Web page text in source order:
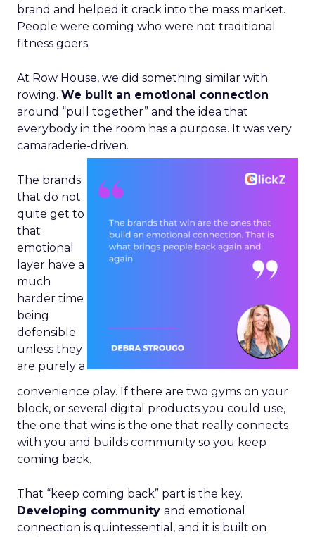
brand and helped it crack into the mass market.
People were coming who were not traditional
fitness goers.
At Row House, we did something similar with
rowing. We built an emotional connection
around “pull together” and the idea that
everybody in the room has a purpose. It was very
camaraderie-driven.
The brands
that do not
quite get to
that
emotional
layer have a
much
harder time
being
defensible
unless they
are purely a
convenience play. If there are two gyms on your
block, or several digital products you could use,
the one that wins is the one that really connects
with you and builds community so you keep
coming back.
That “keep coming back” part is the key.
Developing community and emotional
connection is quintessential, and it is built on